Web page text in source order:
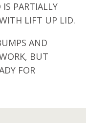
PARTIALLY
LIFT UP LID.
AND
BUT
FOR